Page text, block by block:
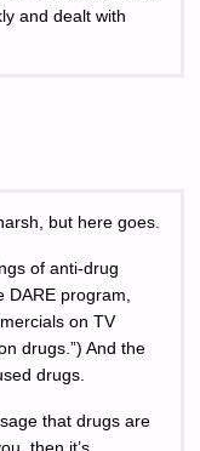
and dealt with
but here goes.
of anti-drug
program,
on TV
drugs.”) And the
drugs.
that drugs are